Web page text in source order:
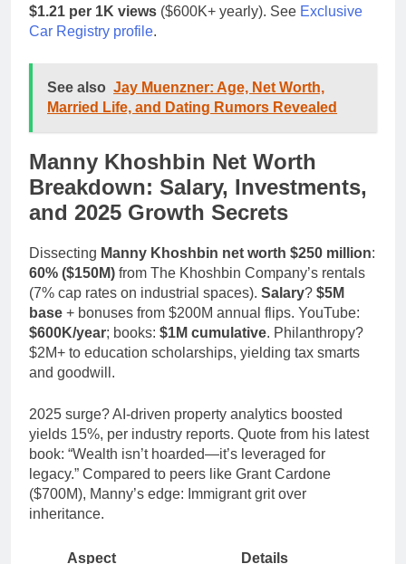
$1.21 per 1K views ($600K+ yearly). See Exclusive
Car Registry profile.
See also Jay Muenzner: Age, Net Worth,
Married Life, and Dating Rumors Revealed
Manny Khoshbin Net Worth
Breakdown: Salary, Investments,
and 2025 Growth Secrets
Dissecting Manny Khoshbin net worth $250 million:
60% ($150M) from The Khoshbin Company’s rentals
(7% cap rates on industrial spaces). Salary? $5M
base + bonuses from $200M annual flips. YouTube:
$600K/year; books: $1M cumulative. Philanthropy?
$2M+ to education scholarships, yielding tax smarts
and goodwill.
2025 surge? AI-driven property analytics boosted
yields 15%, per industry reports. Quote from his latest
book: “Wealth isn’t hoarded—it’s leveraged for
legacy.” Compared to peers like Grant Cardone
($700M), Manny’s edge: Immigrant grit over
inheritance.
Aspect Details